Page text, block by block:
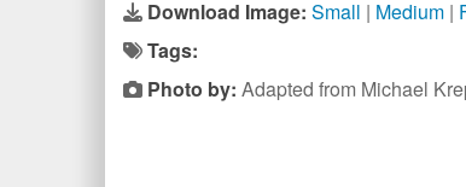
Download Image: Small | Medium |
Tags:
Photo by: Adapted from Michael